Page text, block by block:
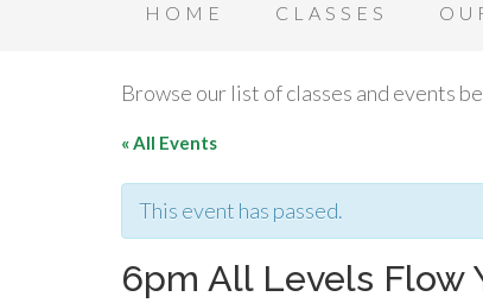
HOME CLASSES
Browse our list of classes and events
« All Events
This event has passed.
6pm All Levels Flow